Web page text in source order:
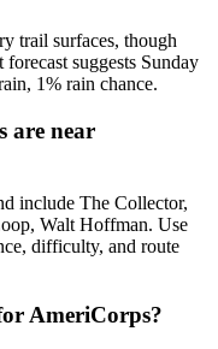
trail surfaces, though
suggests Sunday
1% rain chance.
are near
include The Collector,
Walt Hoffman. Use
difficulty, and route
AmeriCorps?